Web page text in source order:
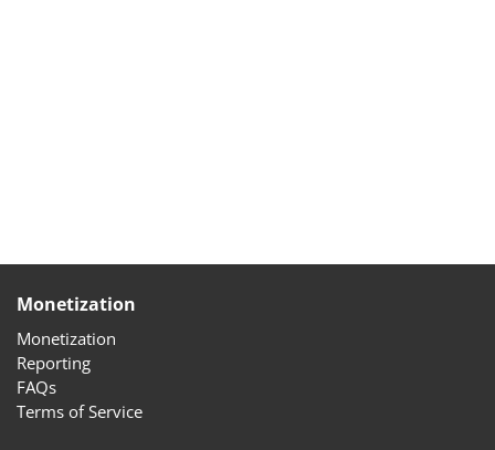
Monetization
Monetization
Reporting
FAQs
Terms of Service